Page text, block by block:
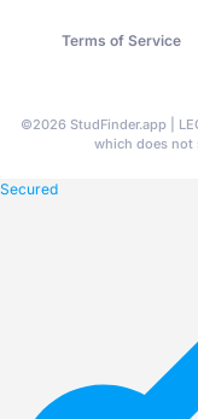
Terms of Service
©2026 StudFinder.app |
which does not
Secured